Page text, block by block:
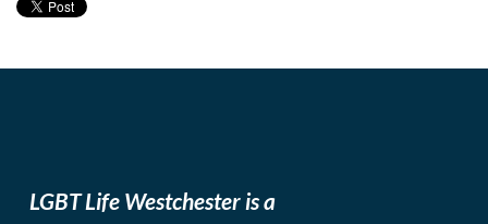
LGBT Life Westchester is a